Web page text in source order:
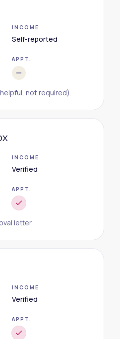
INCOME
Self-reported
APPT.
not required).
INCOME
Verified
APPT.
letter.
INCOME
Verified
APPT.